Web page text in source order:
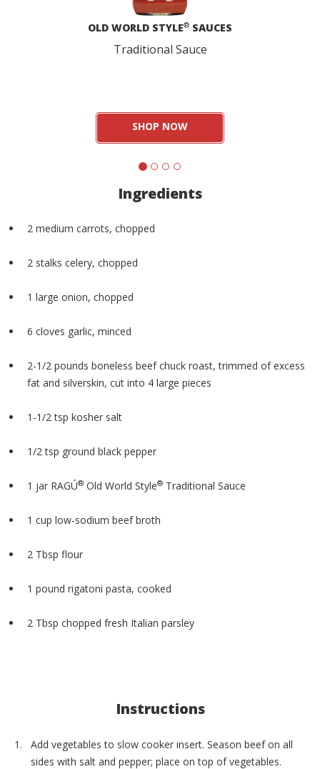
OLD WORLD STYLE® SAUCES
Traditional Sauce
SHOP NOW
Ingredients
2 medium carrots, chopped
2 stalks celery, chopped
1 large onion, chopped
6 cloves garlic, minced
2-1/2 pounds boneless beef chuck roast, trimmed of excess
fat and silverskin, cut into 4 large pieces
1-1/2 tsp kosher salt
1/2 tsp ground black pepper
1 jar RAGÚ® Old World Style® Traditional Sauce
1 cup low-sodium beef broth
2 Tbsp flour
1 pound rigatoni pasta, cooked
2 Tbsp chopped fresh Italian parsley
Instructions
Add vegetables to slow cooker insert. Season beef on all
sides with salt and pepper; place on top of vegetables.